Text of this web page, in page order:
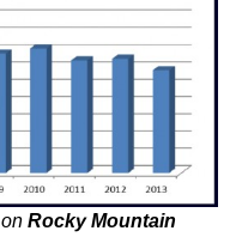
Rocky Mountain